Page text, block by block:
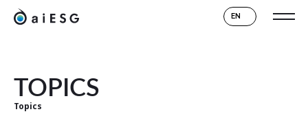
EN
TOPICS
Topics